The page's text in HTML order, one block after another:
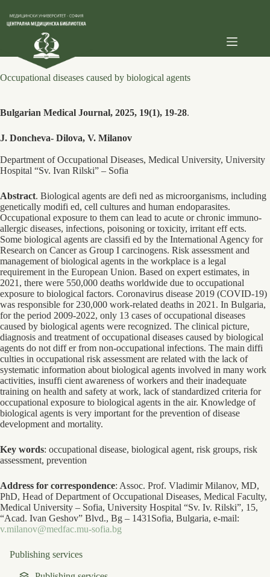
content
Occupational diseases caused by biological agents
Bulgarian Medical Journal, 2025, 19(1), 19-28.
J. Doncheva- Dilova, V. Milanov
Department of Occupational Diseases, Medical University, University
Hospital “Sv. Ivan Rilski” – Sofia
Abstract. Biological agents are defi ned as microorganisms, including
genetically modifi ed, cell cultures and human endoparasites.
Occupational exposure to them can lead to acute or chronic immuno-
allergic diseases, infections, poisoning or toxicity, irritant eff ects.
Some biological agents are classifi ed by the International Agency for
Research on Cancer as Group I carcinogens. Risk assessment and
management of biological agents in the workplace is a legal
requirement in the European Union. Based on expert estimates, in
2021, there were 550,000 deaths worldwide due to occupational
exposure to biological factors. Coronavirus disease 2019 (COVID-19)
was responsible for 230,000 work-related deaths in 2021. In Bulgaria,
for the period 2009-2022, only 13 cases of occupational diseases
caused by biological agents were recognized. The clinical picture,
diagnosis and treatment of occupational diseases caused by biological
agents do not diff er from non-occupational infections. The main diffi
culties in occupational risk assessment are related with the lack of
systematic information about biological agents involved in many work
activities, insuffi cient awareness of workers and their inadequate
training on health and safety at work, lack of standardized criteria for
occupational exposure to biological agents in the air. Knowledge of
biological agents is very important for the prevention of disease
development and mortality.
Key words: occupational disease, biological agent, risk groups, risk
assessment, prevention
Address for correspondence: Assoc. Prof. Vladimir Milanov, MD,
PhD, Head of Department of Occupational Diseases, Medical Faculty,
Medical University – Sofia, University Hospital “Sv. Iv. Rilski”, 15,
“Acad. Ivan Geshov” Blvd., Bg – 1431Sofia, Bulgaria, e-mail:
v.milanov@medfac.mu-sofia.bg
Publishing services